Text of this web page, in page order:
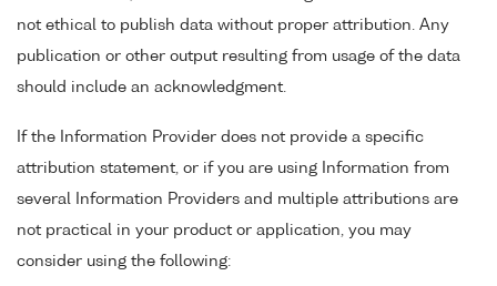
not ethical to publish data without proper attribution. Any
publication or other output resulting from usage of the data
should include an acknowledgment.
If the Information Provider does not provide a specific
attribution statement, or if you are using Information from
several Information Providers and multiple attributions are
not practical in your product or application, you may
consider using the following: